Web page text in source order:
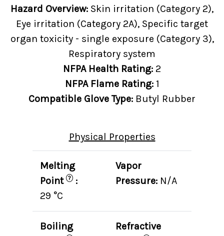
Hazard Overview: Skin irritation (Category 2),
Eye irritation (Category 2A), Specific target
organ toxicity - single exposure (Category 3),
Respiratory system
NFPA Health Rating: 2
NFPA Flame Rating: 1
Compatible Glove Type: Butyl Rubber
Physical Properties
Melting
Point ? :
29 °C
Vapor
Pressure: N/A
Boiling
Refractive